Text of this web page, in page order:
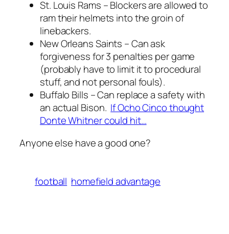
St. Louis Rams – Blockers are allowed to
ram their helmets into the groin of
linebackers.
New Orleans Saints – Can ask
forgiveness for 3 penalties per game
(probably have to limit it to procedural
stuff, and not personal fouls).
Buffalo Bills – Can replace a safety with
an actual Bison. If Ocho Cinco thought
Donte Whitner could hit…
Anyone else have a good one?
football homefield advantage